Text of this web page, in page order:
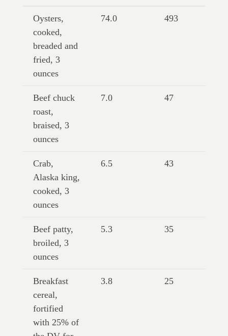
Oysters,
cooked,
breaded and
fried, 3
ounces
74.0 493
Beef chuck
roast,
braised, 3
ounces
7.0 47
Crab,
Alaska king,
cooked, 3
ounces
6.5 43
Beef patty,
broiled, 3
ounces
5.3 35
Breakfast
cereal,
fortified
with 25% of
3.8 25